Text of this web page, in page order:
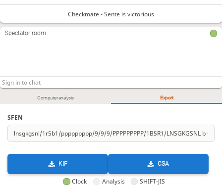
Computer analysis Export
SFEN
KIF CSA
Clock Analysis SHIFT-JIS
Checkmate - Sente is victorious
Spectator room